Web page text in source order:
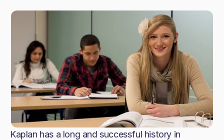
Kaplan has a long and successful history in